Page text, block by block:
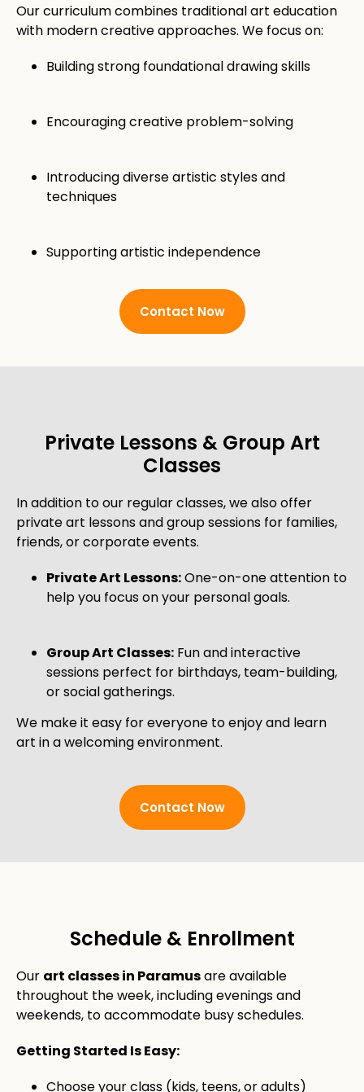
Our curriculum combines traditional art education
with modern creative approaches. We focus on:
Building strong foundational drawing skills
Encouraging creative problem-solving
Introducing diverse artistic styles and
techniques
Supporting artistic independence
Contact Now
Private Lessons & Group Art
Classes
In addition to our regular classes, we also offer
private art lessons and group sessions for families,
friends, or corporate events.
Private Art Lessons:One-on-one attention to
help you focus on your personal goals.
Group Art Classes: Fun and interactive
sessions perfect for birthdays, team-building,
or social gatherings.
We make it easy for everyone to enjoy and learn
art in a welcoming environment.
Contact Now
Schedule & Enrollment
Our art classes in Paramusare available
throughout the week, including evenings and
weekends, to accommodate busy schedules.
Getting Started Is Easy:
Choose your class (kids, teens, or adults)